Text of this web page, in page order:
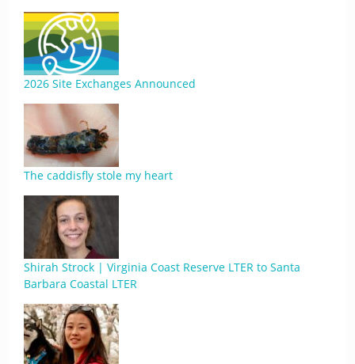
2026 Site Exchanges Announced
The caddisfly stole my heart
Shirah Strock | Virginia Coast Reserve LTER to Santa
Barbara Coastal LTER